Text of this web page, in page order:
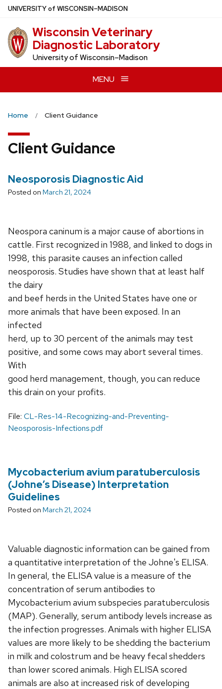
Skip
main
content
UNIVERSITYof WISCONSIN–MADISON
Wisconsin Veterinary
Diagnostic Laboratory
University of Wisconsin–Madison
MENU
Home Client Guidance
Client Guidance
Neosporosis Diagnostic Aid
Posted on March 21, 2024
Neospora caninum is a major cause of abortions in
cattle. First recognized in 1988, and linked to dogs in
1998, this parasite causes an infection called
neosporosis. Studies have shown that at least half
the dairy
and beef herds in the United States have one or
more animals that have been exposed. In an
infected
herd, up to 30 percent of the animals may test
positive, and some cows may abort several times.
With
good herd management, though, you can reduce
this drain on your profits.
File: CL-Res-14-Recognizing-and-Preventing-
Neosporosis-Infections.pdf
Mycobacterium avium paratuberculosis
(Johne’s Disease) Interpretation
Guidelines
Posted on March 21, 2024
Valuable diagnostic information can be gained from
a quantitative interpretation of the Johne's ELISA.
In general, the ELISA value is a measure of the
concentration of serum antibodies to
Mycobacterium avium subspecies paratuberculosis
(MAP). Generally, serum antibody levels increase as
the infection progresses. Animals with higher ELISA
values are more likely to be shedding the bacterium
in milk and colostrum and be heavy fecal shedders
than lower scored animals. High ELISA scored
animals are also at increased risk of developing